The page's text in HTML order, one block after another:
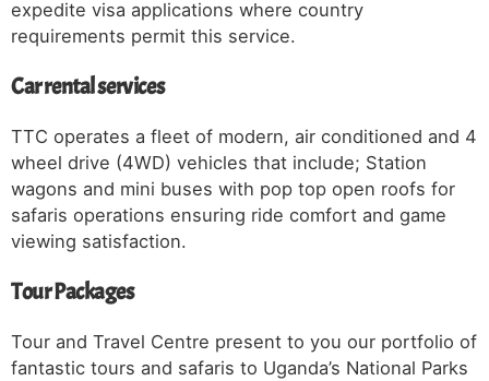
expedite visa applications where country
requirements permit this service.
Car rental services
TTC operates a fleet of modern, air conditioned and 4
wheel drive (4WD) vehicles that include; Station
wagons and mini buses with pop top open roofs for
safaris operations ensuring ride comfort and game
viewing satisfaction.
Tour Packages
Tour and Travel Centre present to you our portfolio of
fantastic tours and safaris to Uganda’s National Parks